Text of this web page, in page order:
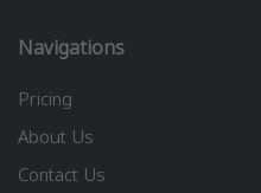
Navigations
Pricing
About Us
Contact Us